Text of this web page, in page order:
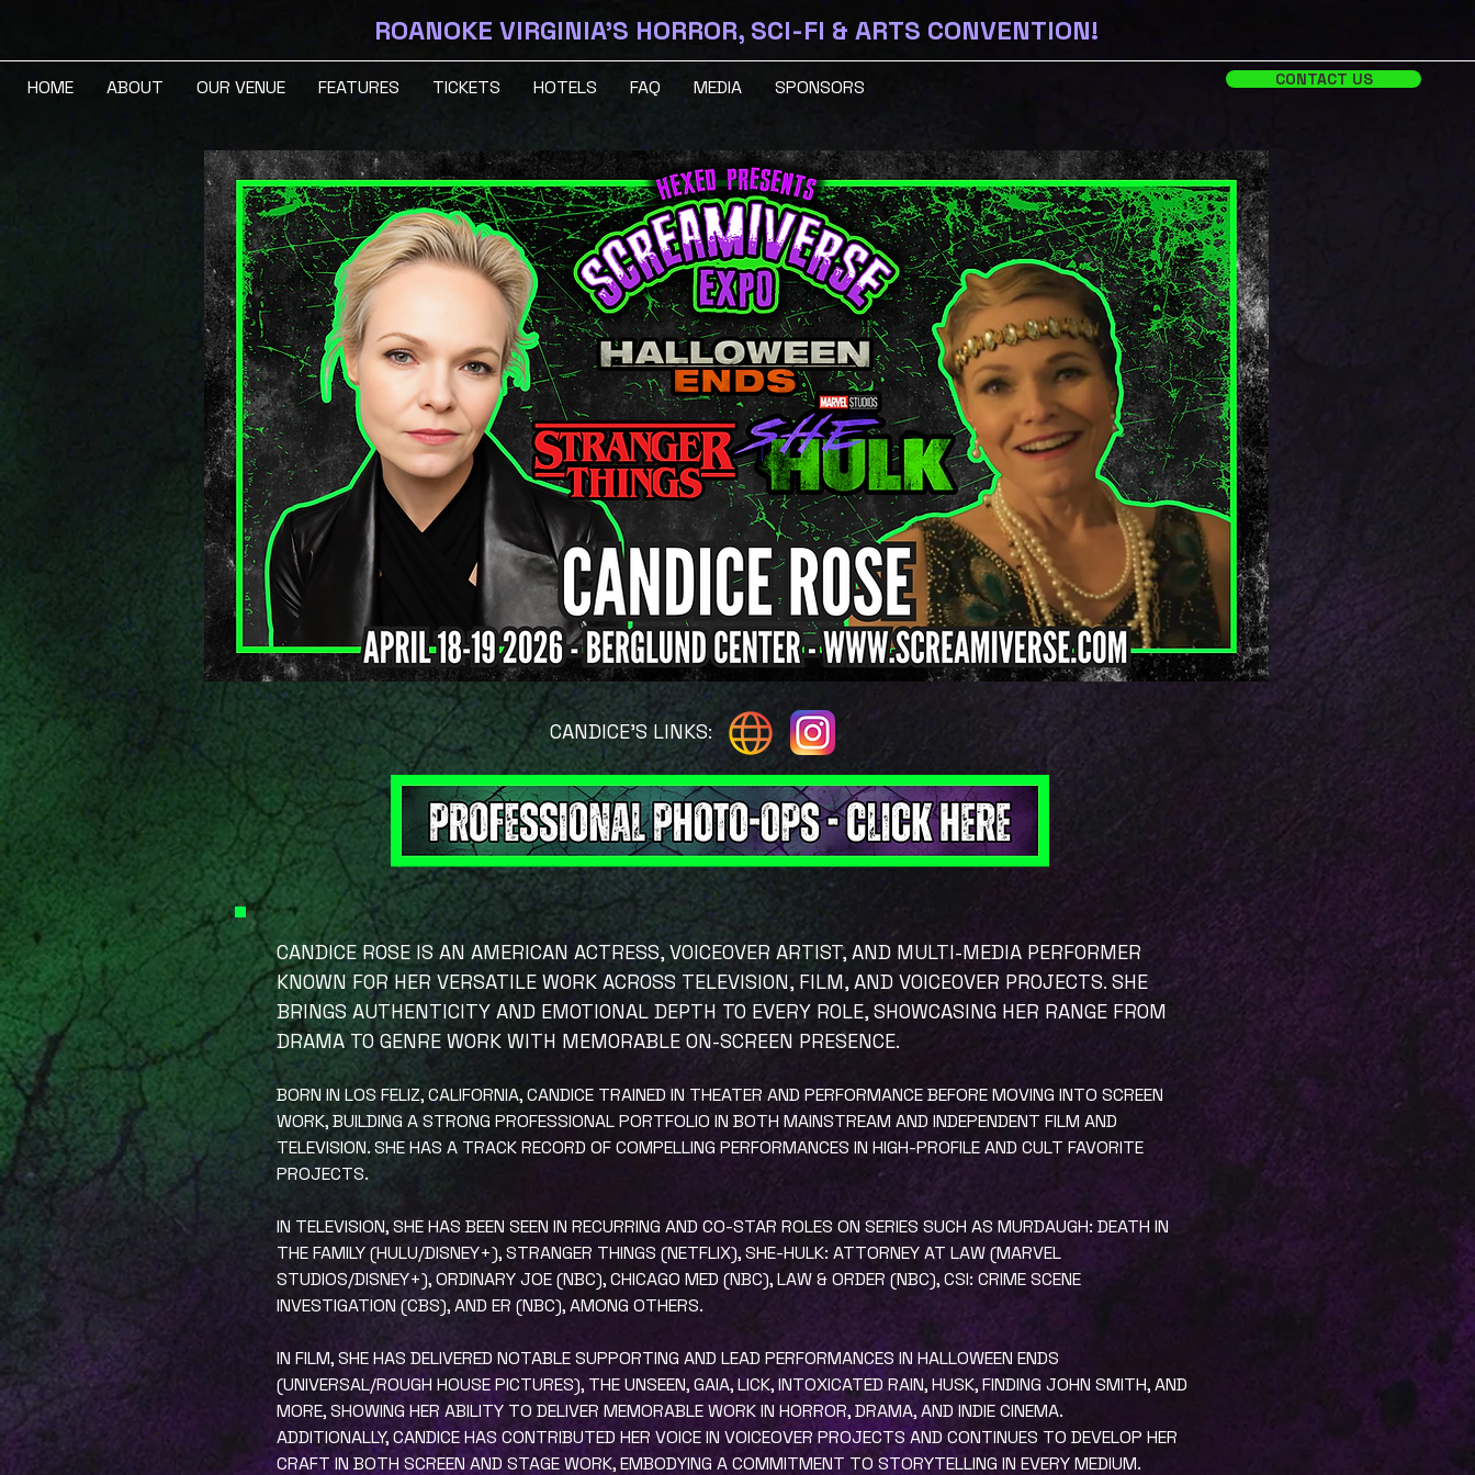
ROANOKE VIRGINIA'S HORROR, SCI-FI & ARTS CONVENTION!
HOME ABOUT OUR VENUE FEATURES TICKETS HOTELS FAQ MEDIA SPONSORS CONTACT US
CANDICE'S LINKS:
CANDICE ROSE IS AN AMERICAN ACTRESS, VOICEOVER ARTIST, AND MULTI-MEDIA PERFORMER
KNOWN FOR HER VERSATILE WORK ACROSS TELEVISION, FILM, AND VOICEOVER PROJECTS. SHE
BRINGS AUTHENTICITY AND EMOTIONAL DEPTH TO EVERY ROLE, SHOWCASING HER RANGE FROM
DRAMA TO GENRE WORK WITH MEMORABLE ON-SCREEN PRESENCE.
BORN IN LOS FELIZ, CALIFORNIA, CANDICE TRAINED IN THEATER AND PERFORMANCE BEFORE MOVING INTO SCREEN
WORK, BUILDING A STRONG PROFESSIONAL PORTFOLIO IN BOTH MAINSTREAM AND INDEPENDENT FILM AND
TELEVISION. SHE HAS A TRACK RECORD OF COMPELLING PERFORMANCES IN HIGH-PROFILE AND CULT FAVORITE
PROJECTS.
IN TELEVISION, SHE HAS BEEN SEEN IN RECURRING AND CO-STAR ROLES ON SERIES SUCH AS MURDAUGH: DEATH IN
THE FAMILY (HULU/DISNEY+), STRANGER THINGS (NETFLIX), SHE-HULK: ATTORNEY AT LAW (MARVEL
STUDIOS/DISNEY+), ORDINARY JOE (NBC), CHICAGO MED (NBC), LAW & ORDER (NBC), CSI: CRIME SCENE
INVESTIGATION (CBS), AND ER (NBC), AMONG OTHERS.
IN FILM, SHE HAS DELIVERED NOTABLE SUPPORTING AND LEAD PERFORMANCES IN HALLOWEEN ENDS
(UNIVERSAL/ROUGH HOUSE PICTURES), THE UNSEEN, GAIA, LICK, INTOXICATED RAIN, HUSK, FINDING JOHN SMITH, AND
MORE, SHOWING HER ABILITY TO DELIVER MEMORABLE WORK IN HORROR, DRAMA, AND INDIE CINEMA.
ADDITIONALLY, CANDICE HAS CONTRIBUTED HER VOICE IN VOICEOVER PROJECTS AND CONTINUES TO DEVELOP HER
CRAFT IN BOTH SCREEN AND STAGE WORK, EMBODYING A COMMITMENT TO STORYTELLING IN EVERY MEDIUM.